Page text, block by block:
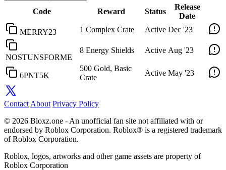
Code Reward Status
Release
Date
MERRY23
1 Complex Crate Active Dec '23
NOSTUNSFORME
8 Energy Shields Active Aug '23
6PNT5K
500 Gold, Basic
Crate
Active May '23
Contact About Privacy Policy
© 2026 Bloxz.one - An unofficial fan site not affiliated with or
endorsed by Roblox Corporation. Roblox® is a registered trademark
of Roblox Corporation.
Roblox, logos, artworks and other game assets are property of
Roblox Corporation